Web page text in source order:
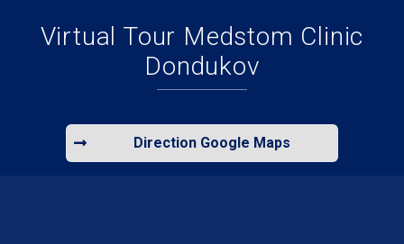
Virtual Tour Medstom Clinic
Dondukov
Direction Google Maps